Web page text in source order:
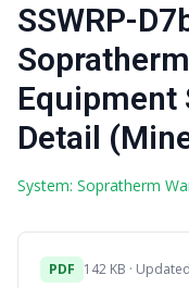
SSWRP-
Equipment
Detail
System: Sopratherm
PDF 142 KB ·